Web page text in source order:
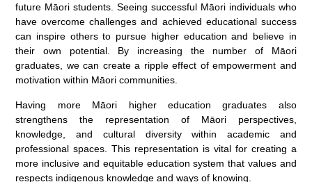
future Māori students. Seeing successful Māori individuals who
have overcome challenges and achieved educational success
can inspire others to pursue higher education and believe in
their own potential. By increasing the number of Māori
graduates, we can create a ripple effect of empowerment and
motivation within Māori communities.
Having more Māori higher education graduates also
strengthens the representation of Māori perspectives,
knowledge, and cultural diversity within academic and
professional spaces. This representation is vital for creating a
more inclusive and equitable education system that values and
respects indigenous knowledge and ways of knowing.